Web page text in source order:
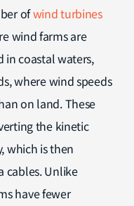
ofwind turbines
wind farms are
in coastal waters,
where wind speeds
on land. These
the kinetic
which is then
cables. Unlike
have fewer